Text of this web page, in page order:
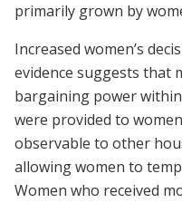
primarily grown by
Increased women’s
evidence suggests that
bargaining power
were provided to
observable to other
allowing women to
Women who received